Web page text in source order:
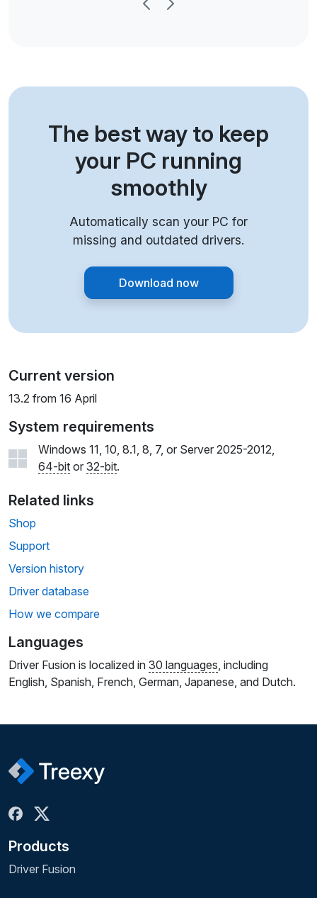
The best way to keep
your PC running
smoothly
Automatically scan your PC for
missing and outdated drivers.
Download now
Current version
13.2 from 16 April
System requirements
Windows 11, 10, 8.1, 8, 7, or Server 2025-2012,
64-bit or 32-bit.
Related links
Shop
Support
Version history
Driver database
How we compare
Languages
Driver Fusion is localized in 30 languages, including
English, Spanish, French, German, Japanese, and Dutch.
Products
Driver Fusion